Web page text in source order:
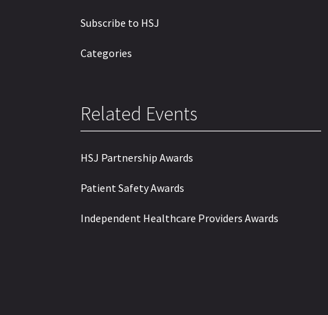
Subscribe to HSJ
Categories
Related Events
HSJ Partnership Awards
Patient Safety Awards
Independent Healthcare Providers Awards